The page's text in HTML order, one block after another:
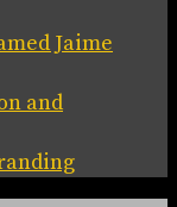
Jaime
and